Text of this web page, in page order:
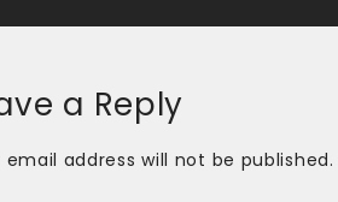
a Reply
email address will not be published.